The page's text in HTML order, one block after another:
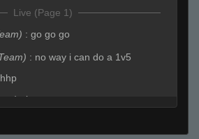
Live (Page 1)
: go go go
: no way i can do a 1v5
hhp
b